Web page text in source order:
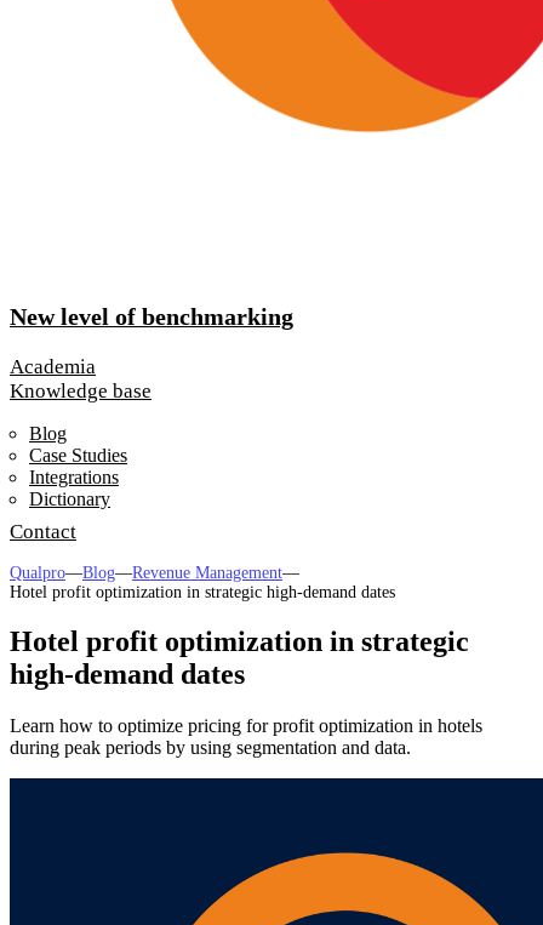
New level of benchmarking
Academia
Knowledge base
Blog
Case Studies
Integrations
Dictionary
Contact
Qualpro—Blog—Revenue Management—
Hotel profit optimization in strategic high-demand dates
Hotel profit optimization in strategic
high-demand dates
Learn how to optimize pricing for profit optimization in hotels
during peak periods by using segmentation and data.